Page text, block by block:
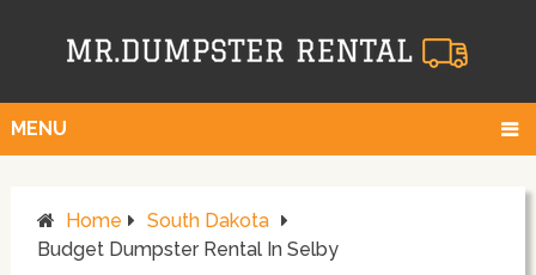
MENU
Home
South Dakota
Budget Dumpster Rental In Selby